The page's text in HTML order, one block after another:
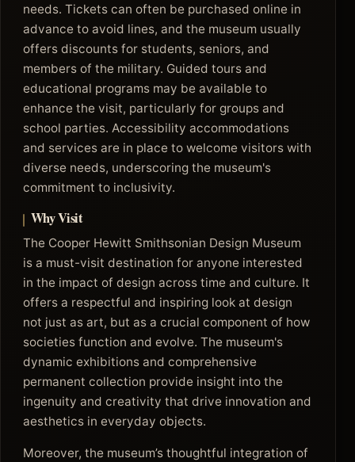
needs. Tickets can often be purchased online in
advance to avoid lines, and the museum usually
offers discounts for students, seniors, and
members of the military. Guided tours and
educational programs may be available to
enhance the visit, particularly for groups and
school parties. Accessibility accommodations
and services are in place to welcome visitors with
diverse needs, underscoring the museum's
commitment to inclusivity.
Why Visit
The Cooper Hewitt Smithsonian Design Museum
is a must-visit destination for anyone interested
in the impact of design across time and culture. It
offers a respectful and inspiring look at design
not just as art, but as a crucial component of how
societies function and evolve. The museum's
dynamic exhibitions and comprehensive
permanent collection provide insight into the
ingenuity and creativity that drive innovation and
aesthetics in everyday objects.
Moreover, the museum’s thoughtful integration of